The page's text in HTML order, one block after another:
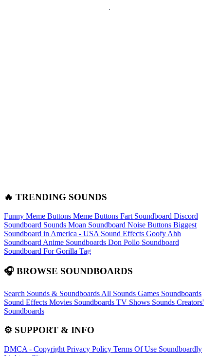
🔥 TRENDING SOUNDS
Funny Meme Buttons Meme Buttons Fart Soundboard Discord
Soundboard Sounds Moan Soundboard Noise Buttons Biggest
Soundboard in America - USA Sound Effects Goofy Ahh
Soundboard Anime Soundboards Don Pollo Soundboard
Soundboard For Gorilla Tag
🎧 BROWSE SOUNDBOARDS
Search Sounds & Soundboards All Sounds Games Soundboards
Sound Effects Movies Soundboards TV Shows Sounds Creators'
Soundboards
⚙️ SUPPORT & INFO
DMCA - Copyright Privacy Policy Terms Of Use Soundboardly